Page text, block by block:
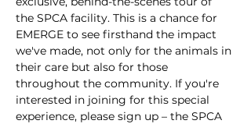
the SPCA facility. This is a chance for
EMERGE to see firsthand the impact
we've made, not only for the animals in
their care but also for those
throughout the community. If you're
interested in joining for this special
experience, please sign up – the SPCA